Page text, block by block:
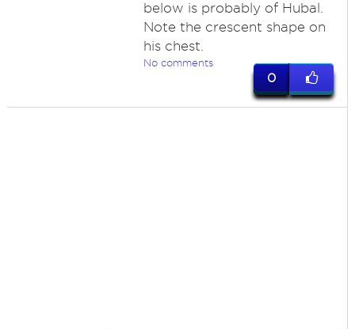
below is probably of Hubal.
Note the crescent shape on
his chest.
No comments
0